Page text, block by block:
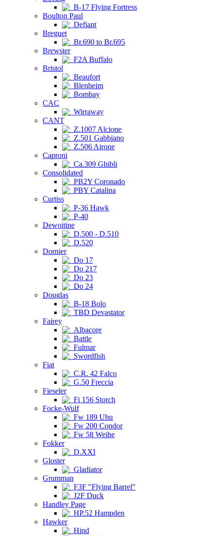
B-17 Flying Fortress
Boulton Paul
Defiant
Breguet
Br.690 to Br.695
Brewster
F2A Buffalo
Bristol
Beaufort
Blenheim
Bombay
CAC
Wirraway
CANT
Z.1007 Alcione
Z.501 Gabbiano
Z.506 Airone
Caproni
Ca.309 Ghibli
Consolidated
PB2Y Coronado
PBY Catalina
Curtiss
P-36 Hawk
P-40
Dewoitine
D.500 - D.510
D.520
Dornier
Do 17
Do 217
Do 23
Do 24
Douglas
B-18 Bolo
TBD Devastator
Fairey
Albacore
Battle
Fulmar
Swordfish
Fiat
C.R. 42 Falco
G.50 Freccia
Fieseler
Fi 156 Storch
Focke-Wulf
Fw 189 Uhu
Fw 200 Condor
Fw 58 Weihe
Fokker
D.XXI
Gloster
Gladiator
Grumman
F3F "Flying Barrel"
J2F Duck
Handley Page
HP.52 Hampden
Hawker
Hind